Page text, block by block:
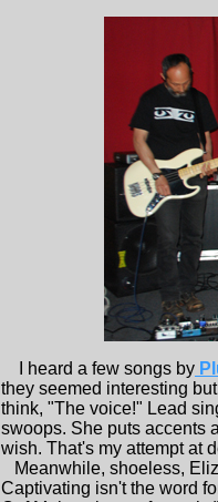
I heard a few songs by
they seemed interesting
think, "The voice!" Lead
swoops. She puts accents
wish. That's my attempt at
Meanwhile, shoeless,
Captivating isn't the word